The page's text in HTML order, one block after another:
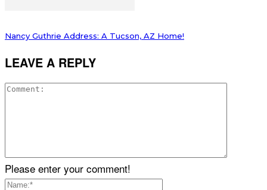
Nancy Guthrie Address: A Tucson, AZ Home!
LEAVE A REPLY
Please enter your comment!